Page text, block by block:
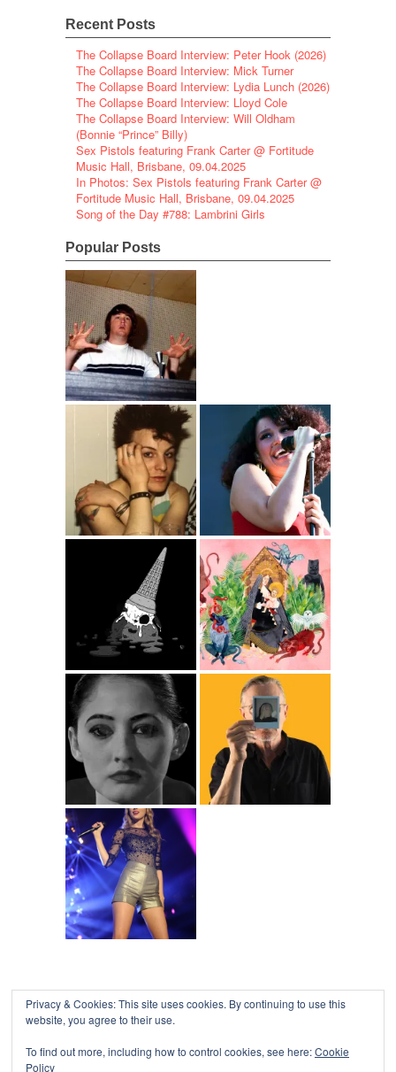
Recent Posts
The Collapse Board Interview: Peter Hook (2026)
The Collapse Board Interview: Mick Turner
The Collapse Board Interview: Lydia Lunch (2026)
The Collapse Board Interview: Lloyd Cole
The Collapse Board Interview: Will Oldham
(Bonnie “Prince” Billy)
Sex Pistols featuring Frank Carter @ Fortitude
Music Hall, Brisbane, 09.04.2025
In Photos: Sex Pistols featuring Frank Carter @
Fortitude Music Hall, Brisbane, 09.04.2025
Song of the Day #788: Lambrini Girls
Popular Posts
Privacy & Cookies: This site uses cookies. By continuing to use this
website, you agree to their use.
To find out more, including how to control cookies, see here:Cookie
Policy